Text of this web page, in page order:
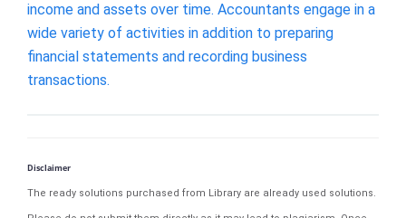
income and assets over time. Accountants engage in a
wide variety of activities in addition to preparing
financial statements and recording business
transactions.
Disclaimer
The ready solutions purchased from Library are already used solutions.